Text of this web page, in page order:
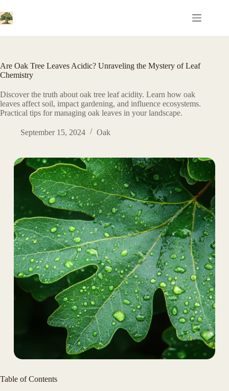
to
content
Are Oak Tree Leaves Acidic? Unraveling the Mystery of Leaf
Chemistry
Discover the truth about oak tree leaf acidity. Learn how oak
leaves affect soil, impact gardening, and influence ecosystems.
Practical tips for managing oak leaves in your landscape.
September 15, 2024 Oak
Table of Contents